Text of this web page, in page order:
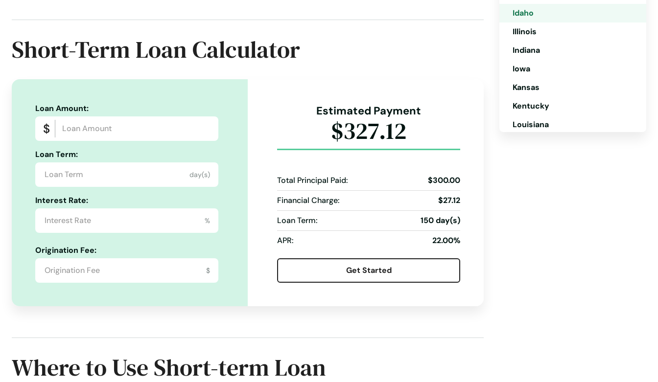
Website:
p1fcu.org
Short-Term Loan Calculator
Loan Amount:
Loan Term:
day(s)
Interest Rate:
%
Origination Fee:
$
Estimated Payment
$327.12
Total Principal Paid:
$300.00
Financial Charge:
$27.12
Loan Term:
150 day(s)
APR:
22.00%
Get Started
Where to Use Short-term Loan
Idaho
Illinois
Indiana
Iowa
Kansas
Kentucky
Louisiana